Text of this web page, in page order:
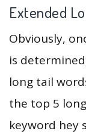
Extended
Obviously,
is
long tail
the top 5
keyword hey